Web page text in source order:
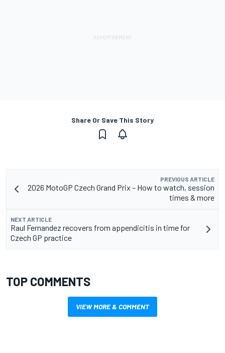
Share Or Save This Story
PREVIOUS ARTICLE
2026 MotoGP Czech Grand Prix – How to watch, session
times & more
NEXT ARTICLE
Raul Fernandez recovers from appendicitis in time for
Czech GP practice
TOP COMMENTS
VIEW MORE & COMMENT